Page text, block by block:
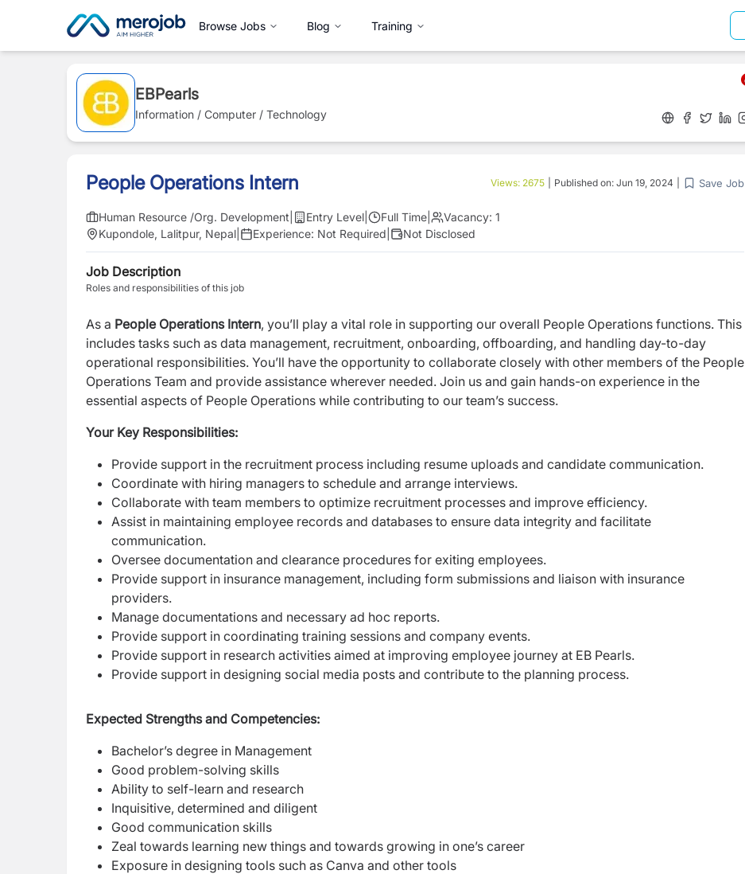
Browse Jobs Blog Training
EBPearls
Information / Computer / Technology
People Operations Intern Views: 2675 Published on: Jun 19, 2024 Save Job
Human Resource /Org. Development Entry Level Full Time Vacancy: 1
Kupondole, Lalitpur, Nepal
Experience: Not Required Not Disclosed
Job Description
Roles and responsibilities of this job
As a People Operations Intern, you’ll play a vital role in supporting our overall People Operations functions. This
includes tasks such as data management, recruitment, onboarding, offboarding, and handling day-to-day
operational responsibilities. You’ll have the opportunity to collaborate closely with other members of the People
Operations Team and provide assistance wherever needed. Join us and gain hands-on experience in the
essential aspects of People Operations while contributing to our team’s success.
Your Key Responsibilities:
Provide support in the recruitment process including resume uploads and candidate communication.
Coordinate with hiring managers to schedule and arrange interviews.
Collaborate with team members to optimize recruitment processes and improve efficiency.
Assist in maintaining employee records and databases to ensure data integrity and facilitate
communication.
Oversee documentation and clearance procedures for exiting employees.
Provide support in insurance management, including form submissions and liaison with insurance
providers.
Manage documentations and necessary ad hoc reports.
Provide support in coordinating training sessions and company events.
Provide support in research activities aimed at improving employee journey at EB Pearls.
Provide support in designing social media posts and contribute to the planning process.
Expected Strengths and Competencies:
Bachelor’s degree in Management
Good problem-solving skills
Ability to self-learn and research
Inquisitive, determined and diligent
Good communication skills
Zeal towards learning new things and towards growing in one’s career
Exposure in designing tools such as Canva and other tools